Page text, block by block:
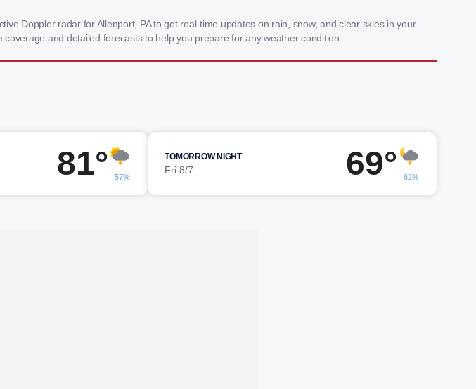
Doppler radar for Allenport, PA to get real-time updates on rain, snow, and clear skies in your
and detailed forecasts to help you prepare for any weather condition.
81° 57%
TOMORROW NIGHT
Fri 8/7 69° 62%